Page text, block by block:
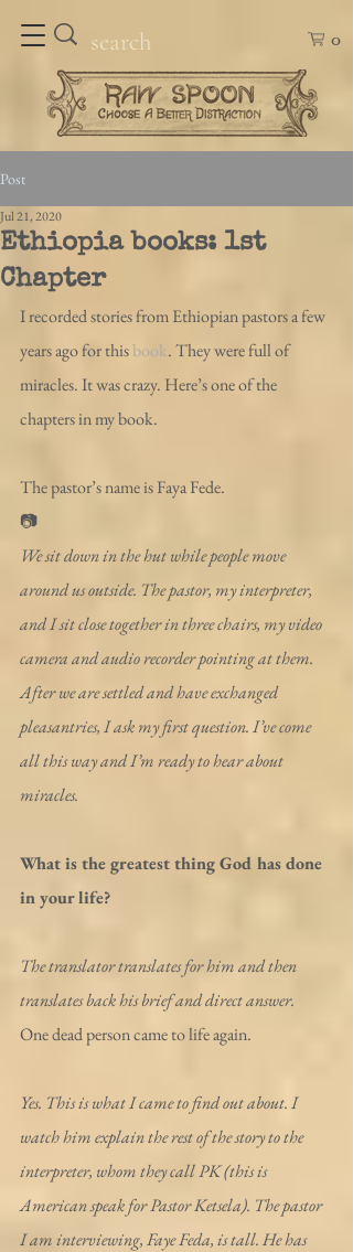
0
Post
Ethiopia books: 1st
Chapter
Jul 21, 2020
I recorded stories from Ethiopian pastors a few
years ago for this book. They were full of
miracles. It was crazy. Here’s one of the
chapters in my book.
The pastor’s name is Faya Fede.
📷
We sit down in the hut while people move
around us outside. The pastor, my interpreter,
and I sit close together in three chairs, my video
camera and audio recorder pointing at them.
After we are settled and have exchanged
pleasantries, I ask my first question. I’ve come
all this way and I’m ready to hear about
miracles.
What is the greatest thing God has done
in your life?
The translator translates for him and then
translates back his brief and direct answer.
One dead person came to life again.
Yes. This is what I came to find out about. I
watch him explain the rest of the story to the
interpreter, whom they call PK (this is
American speak for Pastor Ketsela). The pastor
I am interviewing, Faye Feda, is tall. He has